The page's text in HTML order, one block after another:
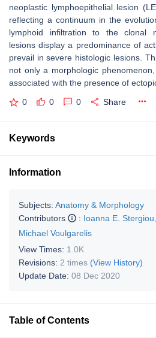
neoplastic lymphoepithelial lesion
reflecting a continuum in the
lymphoid infiltration to the clonal
lesions display a predominance of
prevail in severe histologic lesions.
not only a morphologic
associated with the presence of
0 0 0 Share
Keywords
Information
Subjects: Anatomy & Morphology
Contributors
: Ioanna E. Stergiou
Michael Voulgarelis
View Times: 1.0K
Revisions: 2 times (View History)
Update Date: 08 Dec 2020
Table of Contents